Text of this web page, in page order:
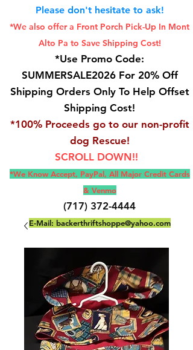
Please don't hesitate to ask!
*We also offer a Front Porch Pick-Up In Mont
Alto Pa to Save Shipping Cost!
*Use Promo Code:
SUMMERSALE2026 For 20% Off
Shipping Orders Only To Help Offset
Shipping Cost!
*100% Proceeds go to our non-profit
dog Rescue!
SCROLL DOWN!!
*We Know Accept, PayPal, All Major Credit Cards
& Venmo
(717) 372-4444
E-Mail: backerthriftshoppe@yahoo.com